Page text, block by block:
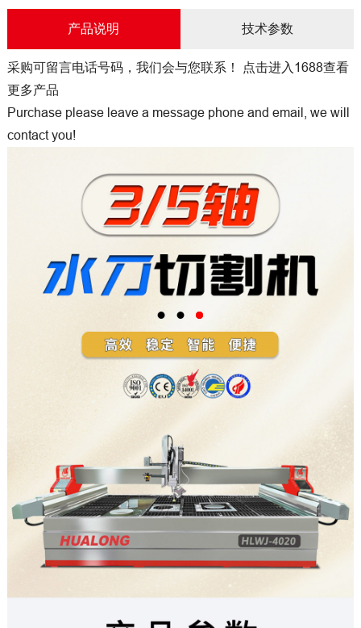
产品说明 技术参数
采购可留言电话号码，我们会与您联系！
点击进入1688查看
更多产品
Purchase please leave a message phone and email, we will
contact you!